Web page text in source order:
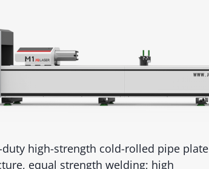
high-strength cold-rolled pipe plate
equal strength welding; high